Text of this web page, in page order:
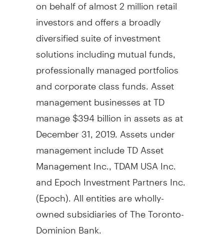
investors and offers a broadly
diversified suite of investment
solutions including mutual funds,
professionally managed portfolios
and corporate class funds. Asset
management businesses at TD
manage$394 billionin assets as at
December 31, 2019. Assets under
management include TD Asset
Management Inc., TDAMUSA Inc.
and Epoch Investment Partners Inc.
(Epoch). All entities are wholly-
owned subsidiaries of The Toronto-
Dominion Bank.